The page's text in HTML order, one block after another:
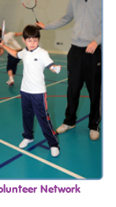
Network